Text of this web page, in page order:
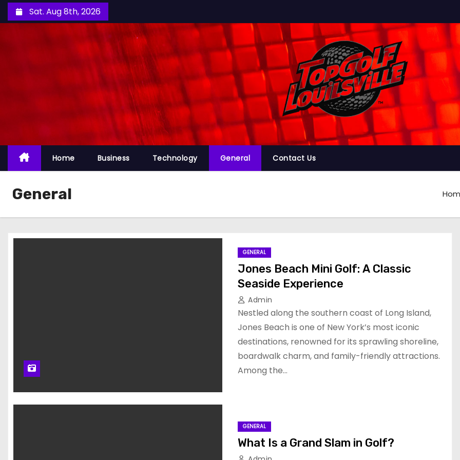
k
Sat. Aug 8th, 2026
Home Business Technology General Contact Us
General
GENERAL
Jones Beach Mini Golf: A Classic
Seaside Experience
Admin
Nestled along the southern coast of Long Island,
Jones Beach is one of New York’s most iconic
destinations, renowned for its sprawling shoreline,
boardwalk charm, and family-friendly attractions.
Among the…
GENERAL
What Is a Grand Slam in Golf?